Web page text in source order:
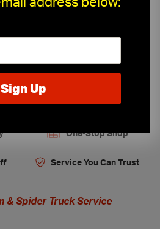
One-Stop Shop
Service You Can Trust
& Spider Truck Service